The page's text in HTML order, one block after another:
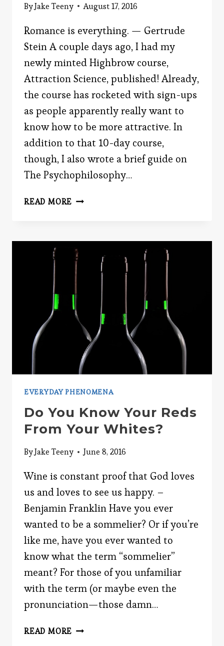
ByJake Teeny August 17, 2016
Romance is everything. — Gertrude
Stein A couple days ago, I had my
newly minted Highbrow course,
Attraction Science, published! Already,
the course has rocketed with sign-ups
as people apparently really want to
know how to be more attractive. In
addition to that 10-day course,
though, I also wrote a brief guide on
The Psychophilosophy…
READ MORE BAR
EVERYDAY PHENOMENA
Do You Know Your Reds
From Your Whites?
ByJake Teeny June 8, 2016
Wine is constant proof that God loves
us and loves to see us happy. –
Benjamin Franklin Have you ever
wanted to be a sommelier? Or if you’re
like me, have you ever wanted to
know what the term “sommelier”
meant? For those of you unfamiliar
with the term (or maybe even the
pronunciation—those damn…
READ MORE DO